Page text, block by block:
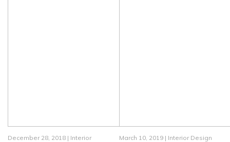
December 28, 2018 | Interior
March 10, 2019 | Interior Design